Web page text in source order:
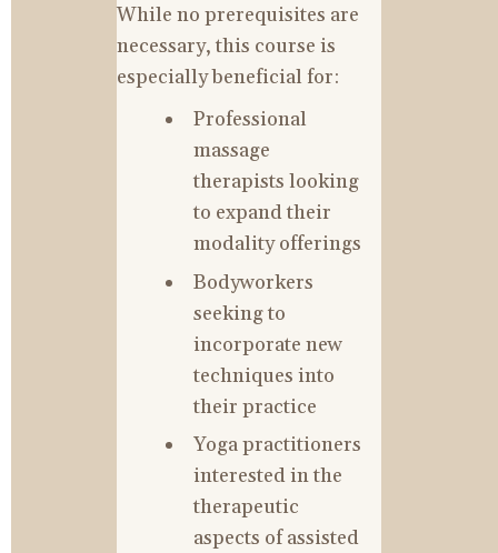
While no prerequisites are
necessary, this course is
especially beneficial for:
Professional
massage
therapists looking
to expand their
modality offerings
Bodyworkers
seeking to
incorporate new
techniques into
their practice
Yoga practitioners
interested in the
therapeutic
aspects of assisted